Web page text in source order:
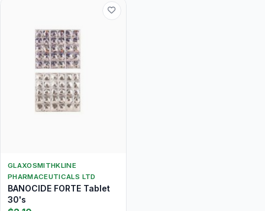
GLAXOSMITHKLINE
PHARMACEUTICALS LTD
BANOCIDE FORTE Tablet
30's